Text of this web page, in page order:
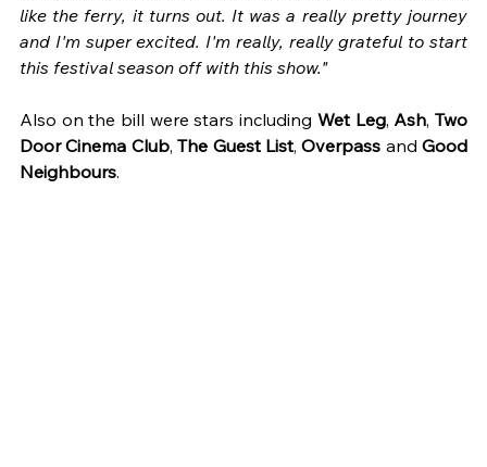
like the ferry, it turns out. It was a really pretty journey
and I'm super excited. I'm really, really grateful to start
this festival season off with this show."
Also on the bill were stars including Wet Leg, Ash, Two
Door Cinema Club, The Guest List, Overpass and Good
Neighbours.